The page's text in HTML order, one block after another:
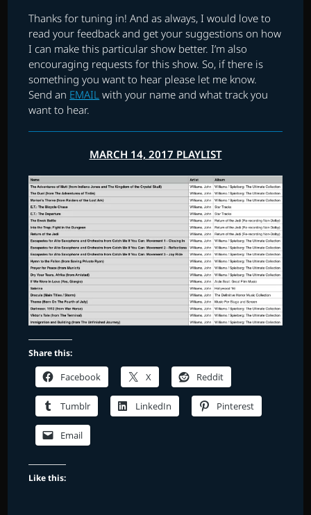
Thanks for tuning in! And as always, I would love to
read your feedback and get your suggestions on how
I can make this particular show better. I’m also
encouraging requests for this show. So, if there is
something you want to hear please let me know.
Send an EMAIL with your name and what track you
want to hear.
MARCH 14, 2017 PLAYLIST
Share this:
Facebook X Reddit
Tumblr LinkedIn Pinterest
Email
Like this: